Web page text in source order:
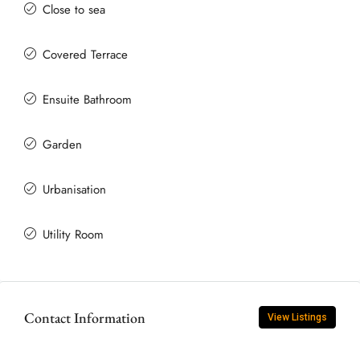
Close to sea
Covered Terrace
Ensuite Bathroom
Garden
Urbanisation
Utility Room
Contact Information View Listings